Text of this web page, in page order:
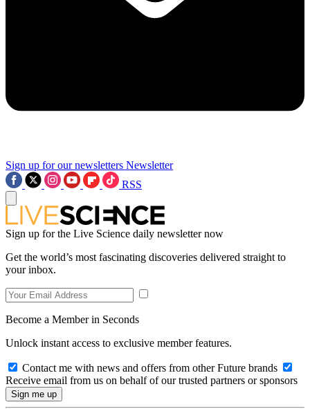
Sign up for our newsletters Newsletter
RSS
Sign up for the Live Science daily newsletter now
Get the world’s most fascinating discoveries delivered straight to
your inbox.
Become a Member in Seconds
Unlock instant access to exclusive member features.
Contact me with news and offers from other Future brands
Receive email from us on behalf of our trusted partners or sponsors